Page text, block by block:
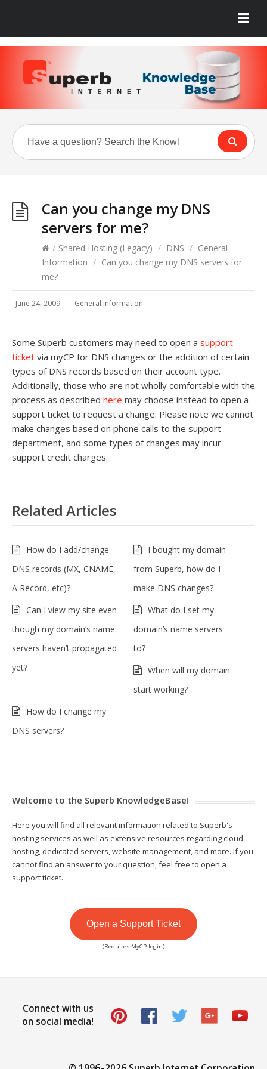
Can you change my DNS
servers for me?
/ Shared Hosting (Legacy) / DNS / General
Information / Can you change my DNS servers for
me?
June 24, 2009 General Information
Some Superb customers may need to open a support
ticket via myCP for DNS changes or the addition of certain
types of DNS records based on their account type.
Additionally, those who are not wholly comfortable with the
process as described here may choose instead to open a
support ticket to request a change. Please note we cannot
make changes based on phone calls to the support
department, and some types of changes may incur
support credit charges.
Related Articles
How do I add/change
DNS records (MX, CNAME,
A Record, etc)?
I bought my domain
from Superb, how do I
make DNS changes?
Can I view my site even
though my domain’s name
servers haven’t propagated
yet?
What do I set my
domain’s name servers
to?
When will my domain
start working?
How do I change my
DNS servers?
Welcome to the Superb KnowledgeBase!
Here you will find all relevant information related to Superb's
hosting services as well as extensive resources regarding cloud
hosting, dedicated servers, website management, and more. If you
cannot find an answer to your question, feel free to open a
support ticket.
Open a Support Ticket
(Requires MyCP login)
Connect with us
on social media!